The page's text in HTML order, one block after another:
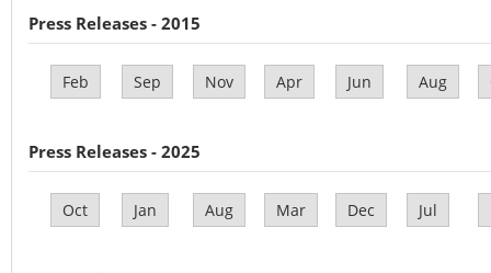
Press Releases - 2015
Feb Sep Nov Apr Jun Aug
Press Releases - 2025
Oct Jan Aug Mar Dec Jul